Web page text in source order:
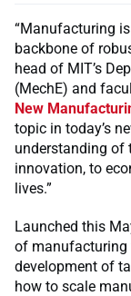
“Manufacturing
backbone of
head of MIT’s
(MechE) and
New
topic in today’s
understanding of
innovation, to
lives.”
Launched this
of manufacturing
development of
how to scale